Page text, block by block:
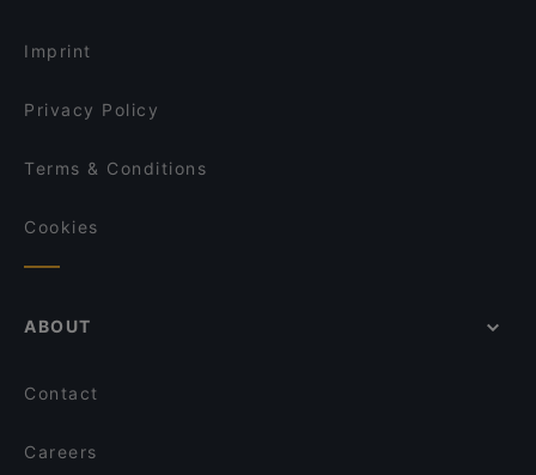
Imprint
Privacy Policy
Terms & Conditions
Cookies
ABOUT
Contact
Careers